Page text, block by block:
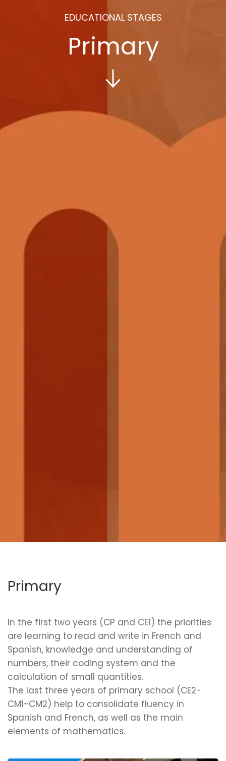
EDUCATIONAL STAGES
Primary
Primary
In the first two years (CP and CE1) the priorities
are learning to read and write in French and
Spanish, knowledge and understanding of
numbers, their coding system and the
calculation of small quantities.
The last three years of primary school (CE2-
CM1-CM2) help to consolidate fluency in
Spanish and French, as well as the main
elements of mathematics.